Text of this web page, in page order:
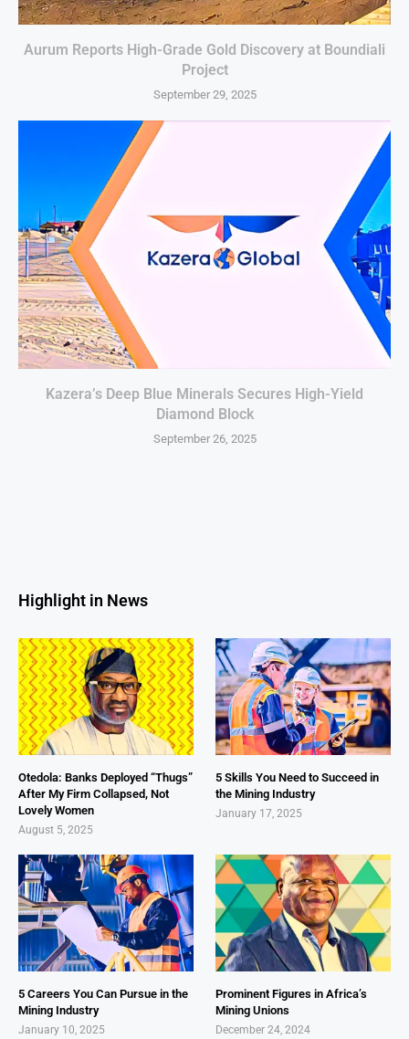
Aurum Reports High-Grade Gold Discovery at Boundiali
Project
September 29, 2025
Kazera’s Deep Blue Minerals Secures High-Yield
Diamond Block
September 26, 2025
Highlight in News
Otedola: Banks Deployed “Thugs”
After My Firm Collapsed, Not
Lovely Women
August 5, 2025
5 Skills You Need to Succeed in
the Mining Industry
January 17, 2025
5 Careers You Can Pursue in the
Mining Industry
January 10, 2025
Prominent Figures in Africa’s
Mining Unions
December 24, 2024